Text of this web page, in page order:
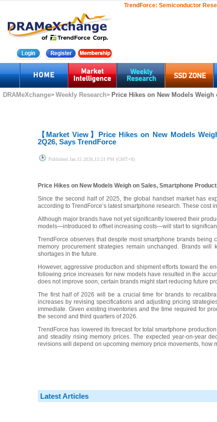
TrendForce: Semiconductor
DRAMeXchange> Weekly Research> Price Hikes on New Models
【Market View】 Price Hikes on New Models
2Q26, Says TrendForce
Published Jan.15 2026,15:21 PM (GMT+8)
Price Hikes on New Models Weigh on Sales, Smartphone
Since the second half of 2025, the global handset market has
according to TrendForce’s latest smartphone research. These
Although major brands have not yet significantly lowered their
models—introduced to offset increasing costs—will start to
TrendForce observes that despite most smartphone brands
memory procurement strategies remain unchanged. Brands
shortages in the future.
However, aggressive production and shipment efforts toward the
following price increases for new models have resulted in the
does not improve soon, certain brands might start reducing future
The first half of 2026 will be a crucial time for brands to
increases by revising specifications and adjusting pricing
immediate. Given existing inventories and the time required for
the second and third quarters of 2026.
TrendForce has lowered its forecast for total smartphone
and steadily rising memory prices. The expected year-on-year
revisions will depend on upcoming memory price movements, how
Latest Articles